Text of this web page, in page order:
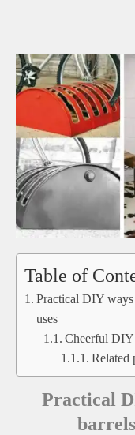
Table of
Practical DIY ways
uses
Cheerful DIY
Related
Practical